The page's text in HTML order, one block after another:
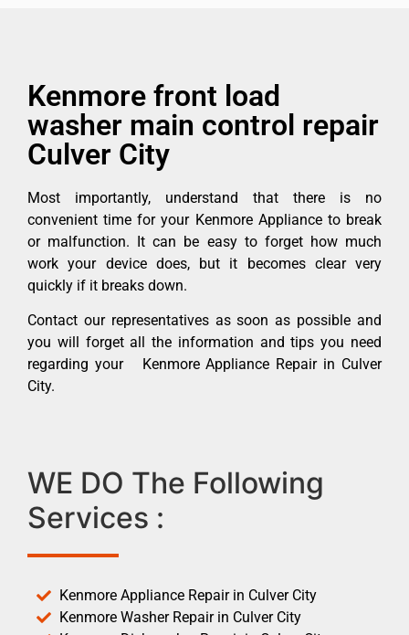
Kenmore front load
washer main control repair
Culver City
Most importantly, understand that there is no
convenient time for your Kenmore Appliance to break
or malfunction. It can be easy to forget how much
work your device does, but it becomes clear very
quickly if it breaks down.
Contact our representatives as soon as possible and
you will forget all the information and tips you need
regarding your Kenmore Appliance Repair in Culver
City.
WE DO The Following
Services :
Kenmore Appliance Repair in Culver City
Kenmore Washer Repair in Culver City